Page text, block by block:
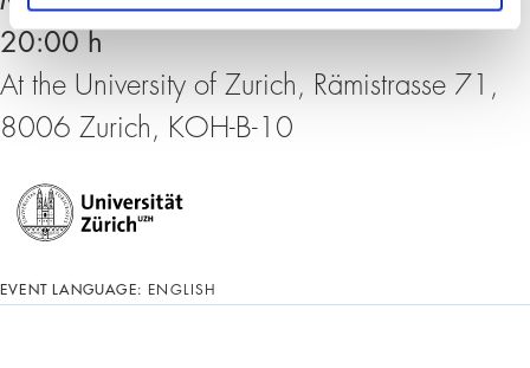
20:00 h
At the University of Zurich, Rämistrasse 71,
8006 Zurich, KOH-B-10
EVENT LANGUAGE: ENGLISH